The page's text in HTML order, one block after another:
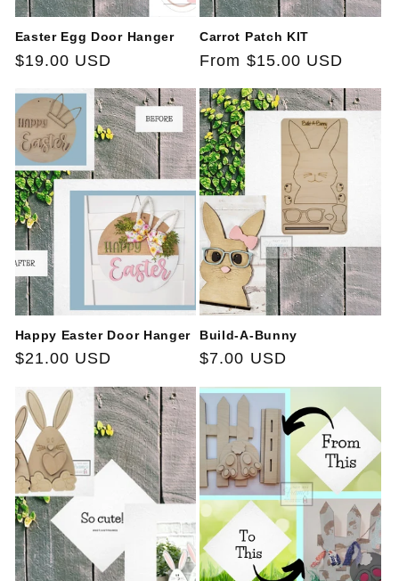
Easter Egg Door Hanger
Regular
$19.00 USD
Carrot Patch KIT
Regular
From $15.00 USD
Happy Easter Door Hanger
Regular
$21.00 USD
Build-A-Bunny
Regular
$7.00 USD